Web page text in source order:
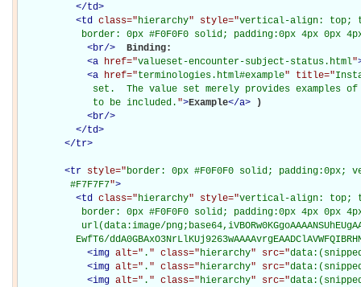
</td>
<td class="hierarchy" style="vertical-align: top;
border: 0px #F0F0F0 solid; padding:0px 4px 0px
<br/>
Binding:
<a href="valueset-encounter-subject-status.html"
<a href="terminologies.html#example" title="
set.  The value set merely provides examples
             to be included.
">Example</a>
)
<br/>
</td>
</tr>
<tr style="border: 0px #F0F0F0 solid;
         #F7F7F7
">
<td class="hierarchy" style="vertical-align: top;
border: 0px #F0F0F0 solid; padding:0px 4px 0px
url(data:image/
EwfT6/
<img alt=" . " class="hierarchy" src="
<img alt=" . " class="hierarchy" src="
<img alt=" . " class="hierarchy" src="